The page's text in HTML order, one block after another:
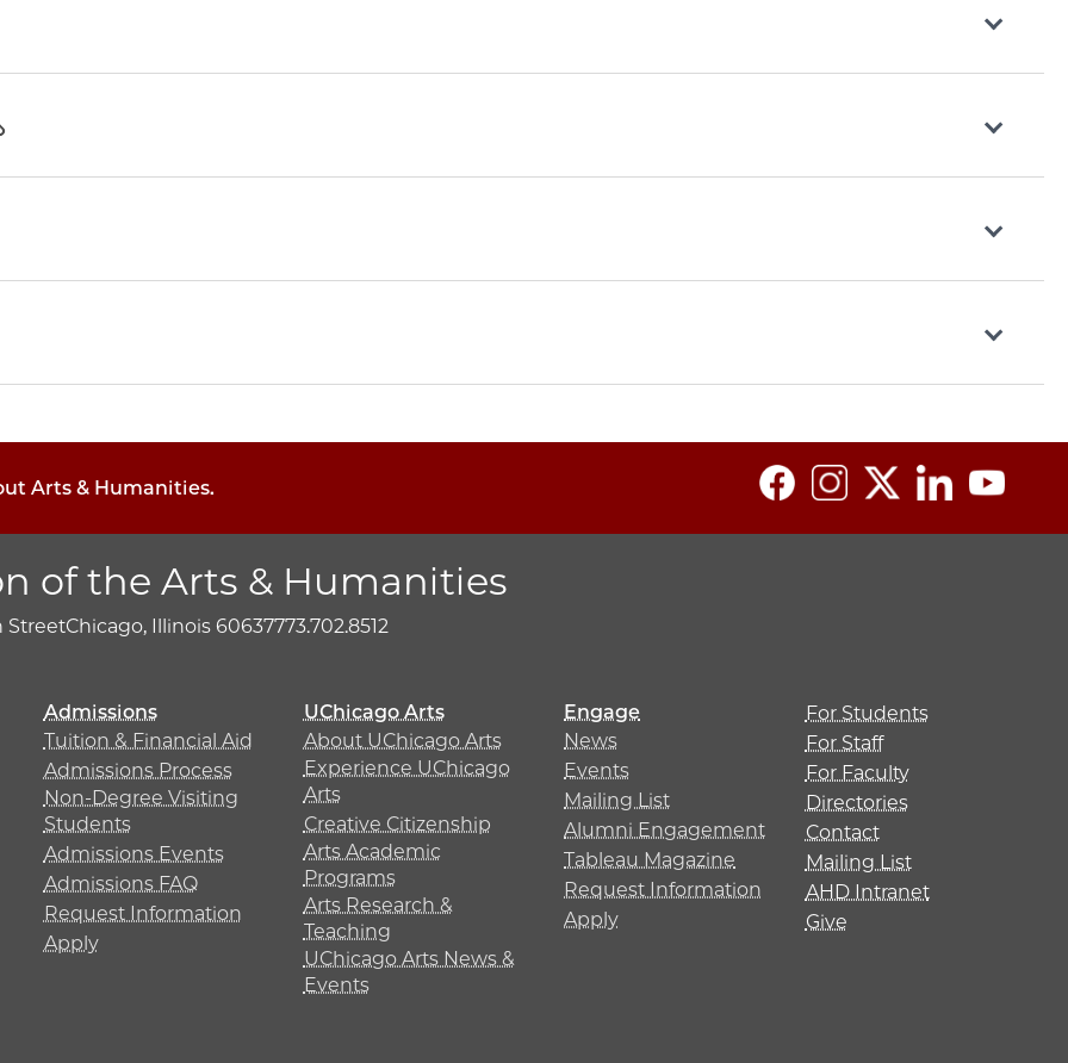
Arts & Humanities.
of the Arts & Humanities
StreetChicago, Illinois 60637773.702.8512
Admissions
Tuition & Financial Aid
Admissions Process
Non-Degree Visiting
Students
Admissions Events
Admissions FAQ
Request Information
Apply
UChicago Arts
About UChicago Arts
Experience UChicago
Arts
Creative Citizenship
Arts Academic
Programs
Arts Research &
Teaching
UChicago Arts News &
Events
Engage
News
Events
Mailing List
Alumni Engagement
Tableau Magazine
Request Information
Apply
For Students
For Staff
For Faculty
Directories
Contact
Mailing List
AHD Intranet
Give